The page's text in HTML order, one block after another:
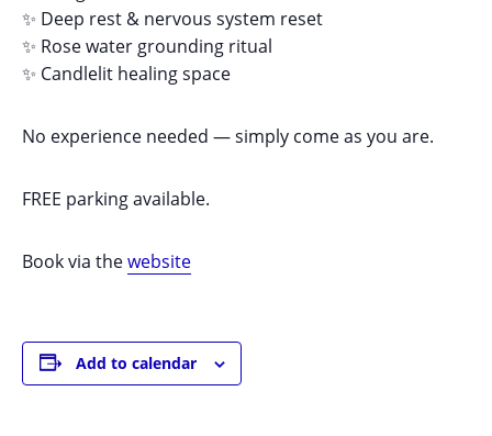
✨ Deep rest & nervous system reset
✨ Rose water grounding ritual
✨ Candlelit healing space
No experience needed — simply come as you are.
FREE parking available.
Book via thewebsite
Add to calendar